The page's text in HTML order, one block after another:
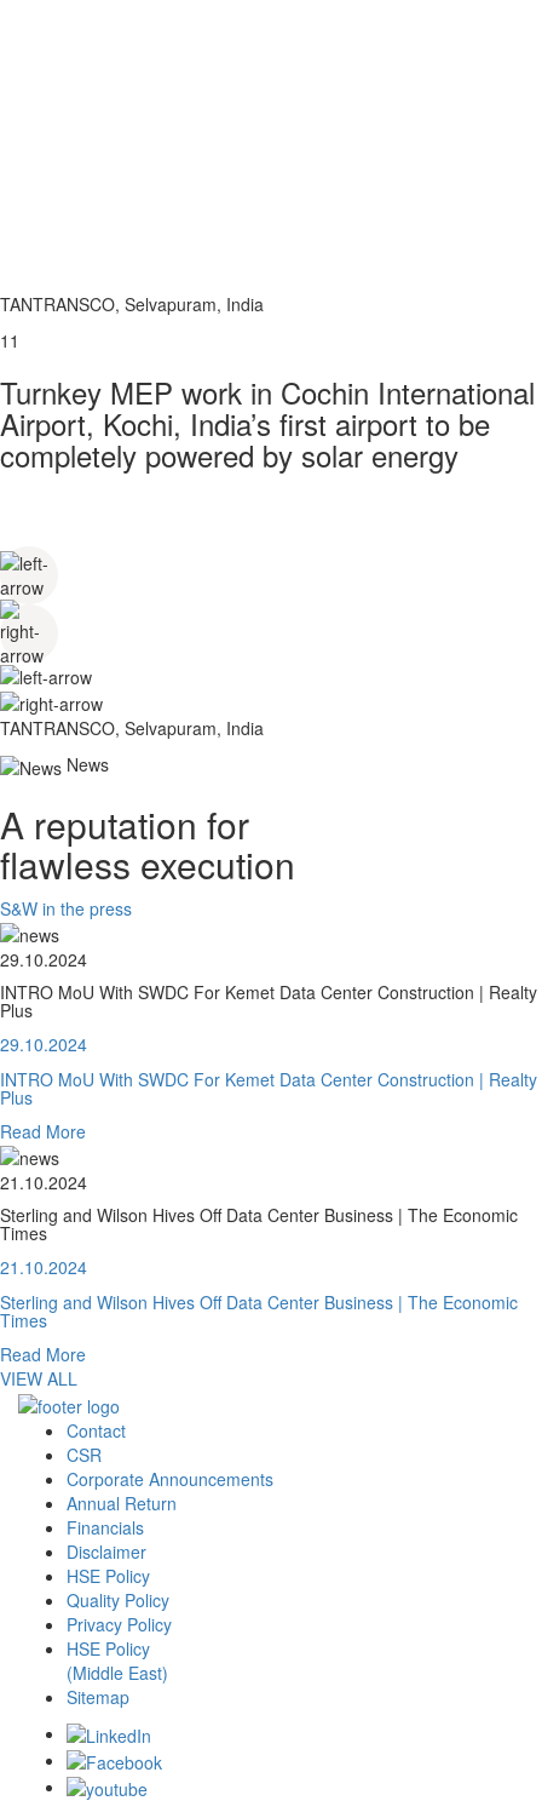
TANTRANSCO, Selvapuram, India
11
Turnkey MEP work in Cochin International
Airport, Kochi, India’s first airport to be
completely powered by solar energy
TANTRANSCO, Selvapuram, India
News
A reputation for
flawless execution
S&W in the press
29.10.2024
INTRO MoU With SWDC For Kemet Data Center Construction | Realty
Plus
29.10.2024
INTRO MoU With SWDC For Kemet Data Center Construction | Realty
Plus
Read More
21.10.2024
Sterling and Wilson Hives Off Data Center Business | The Economic
Times
21.10.2024
Sterling and Wilson Hives Off Data Center Business | The Economic
Times
Read More
VIEW ALL
Contact
CSR
Corporate Announcements
Annual Return
Financials
Disclaimer
HSE Policy
Quality Policy
Privacy Policy
HSE Policy
(Middle East)
Sitemap